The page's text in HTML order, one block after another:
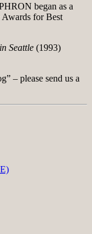
began as a
for Best
Seattle (1993)
– please send us a